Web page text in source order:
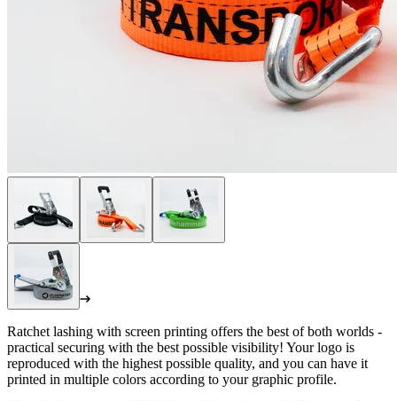
Ratchet lashing with screen printing offers the best of both worlds -
practical securing with the best possible visibility! Your logo is
reproduced with the highest possible quality, and you can have it
printed in multiple colors according to your graphic profile.